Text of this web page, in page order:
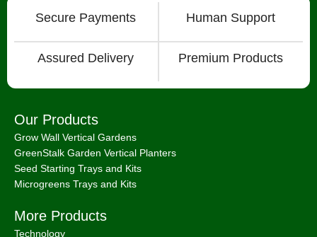
Secure Payments Human Support
Assured Delivery Premium Products
Our Products
Grow Wall Vertical Gardens
GreenStalk Garden Vertical Planters
Seed Starting Trays and Kits
Microgreens Trays and Kits
More Products
Technology